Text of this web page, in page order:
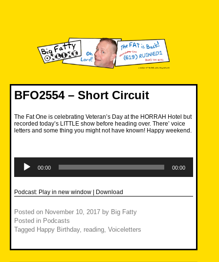
BFO2554 – Short Circuit
The Fat One is celebrating Veteran’s Day at the HORRAH Hotel but
recorded today’s LITTLE show before heading over. There’ voice
letters and some thing you might not have known! Happy weekend.
Player
00:00 00:00
Podcast: Play in new window | Download
Posted on November 10, 2017 by Big Fatty
Posted in Podcasts
Tagged Happy Birthday, reading Voiceletters